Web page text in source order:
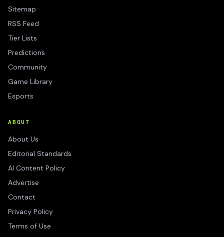
Sitemap
RSS Feed
Tier Lists
Predictions
Community
Game Library
Esports
ABOUT
About Us
Editorial Standards
AI Content Policy
Advertise
Contact
Privacy Policy
Terms of Use